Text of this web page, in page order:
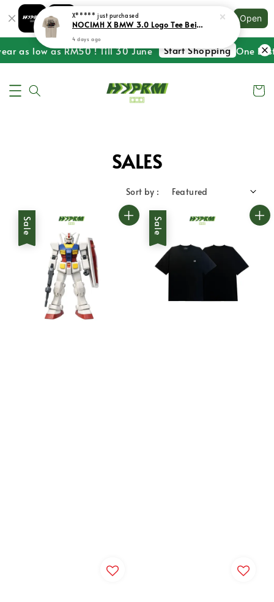
Shopping: Track Your Order
Your Trusted Shops
Open
as low as RM50 ! Till 30 June Start Shopping One
SALES
Sort by :
Sale Sale
X***** just purchased
NOCIMH X BMW 3.0 Logo Tee Beige
4 days ago